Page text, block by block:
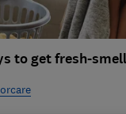
to get fresh-